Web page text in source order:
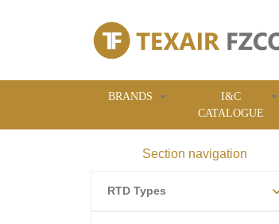
BRANDS
I&C
CATALOGUE
Section navigation
RTD Types